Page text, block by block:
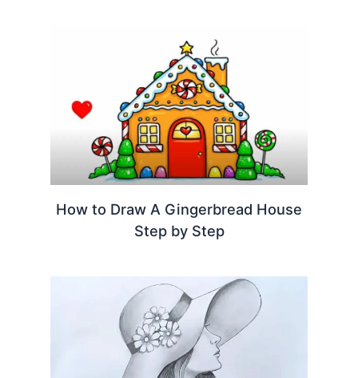
How to Draw A Gingerbread House
Step by Step